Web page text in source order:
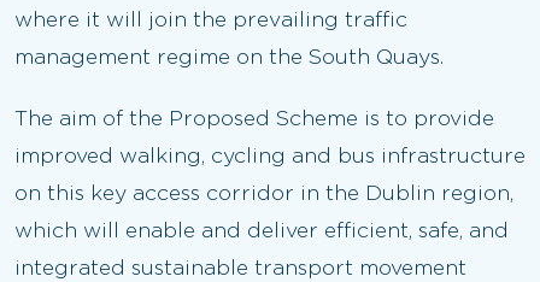
where it will join the prevailing traffic
management regime on the South Quays.
The aim of the Proposed Scheme is to provide
improved walking, cycling and bus infrastructure
on this key access corridor in the Dublin region,
which will enable and deliver efficient, safe, and
integrated sustainable transport movement